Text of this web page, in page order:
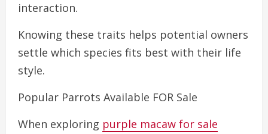
interaction.
Knowing these traits helps potential owners
settle which species fits best with their life
style.
Popular Parrots Available FOR Sale
When exploring purple macaw for sale